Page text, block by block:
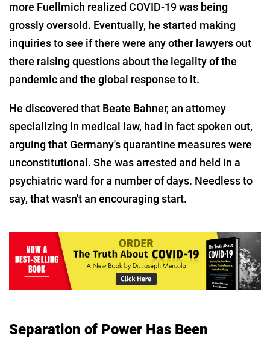
more Fuellmich realized COVID-19 was being
grossly oversold. Eventually, he started making
inquiries to see if there were any other lawyers out
there raising questions about the legality of the
pandemic and the global response to it.
He discovered that Beate Bahner, an attorney
specializing in medical law, had in fact spoken out,
arguing that Germany's quarantine measures were
unconstitutional. She was arrested and held in a
psychiatric ward for a number of days. Needless to
say, that wasn't an encouraging start.
Separation of Power Has Been